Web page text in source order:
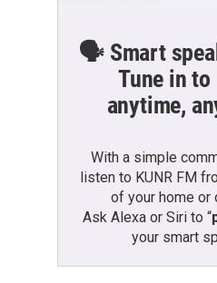
🗣️ Smart
Tune in to
anytime,
With a simple
listen to KUNR FM
of your home or
Ask Alexa or Siri to “
your smart